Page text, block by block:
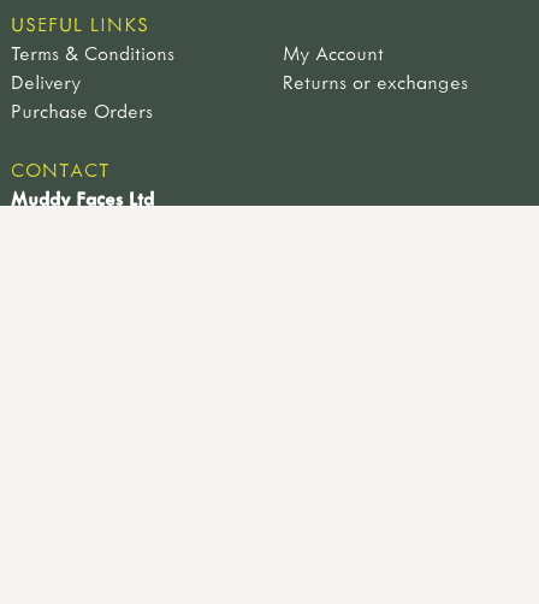
USEFUL LINKS
Terms & Conditions
My Account
Delivery
Returns or exchanges
Purchase Orders
CONTACT
Muddy Faces Ltd